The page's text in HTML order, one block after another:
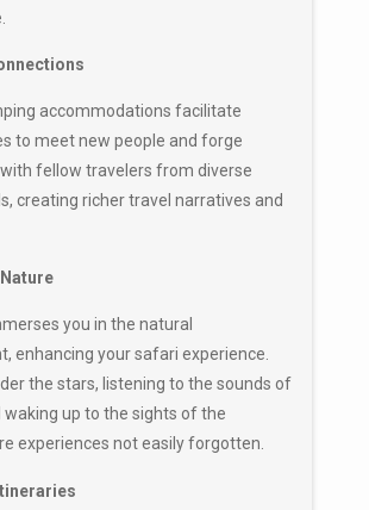
accommodations facilitate
to meet new people and forge
fellow travelers from diverse
creating richer travel narratives and
you in the natural
enhancing your safari experience.
the stars, listening to the sounds of
waking up to the sights of the
experiences not easily forgotten.